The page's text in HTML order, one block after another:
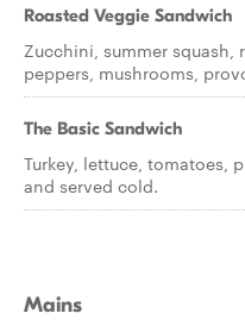
Roasted Veggie Sandwich
Zucchini, summer squash,
peppers, mushrooms,
The Basic Sandwich
Turkey, lettuce, tomatoes,
and served cold.
Mains